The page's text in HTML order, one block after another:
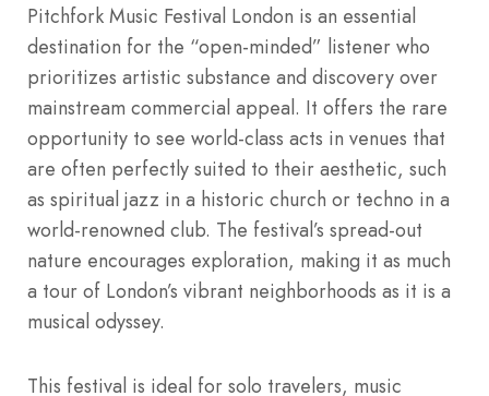
Pitchfork Music Festival London is an essential
destination for the “open-minded” listener who
prioritizes artistic substance and discovery over
mainstream commercial appeal. It offers the rare
opportunity to see world-class acts in venues that
are often perfectly suited to their aesthetic, such
as spiritual jazz in a historic church or techno in a
world-renowned club. The festival’s spread-out
nature encourages exploration, making it as much
a tour of London’s vibrant neighborhoods as it is a
musical odyssey.
This festival is ideal for solo travelers, music